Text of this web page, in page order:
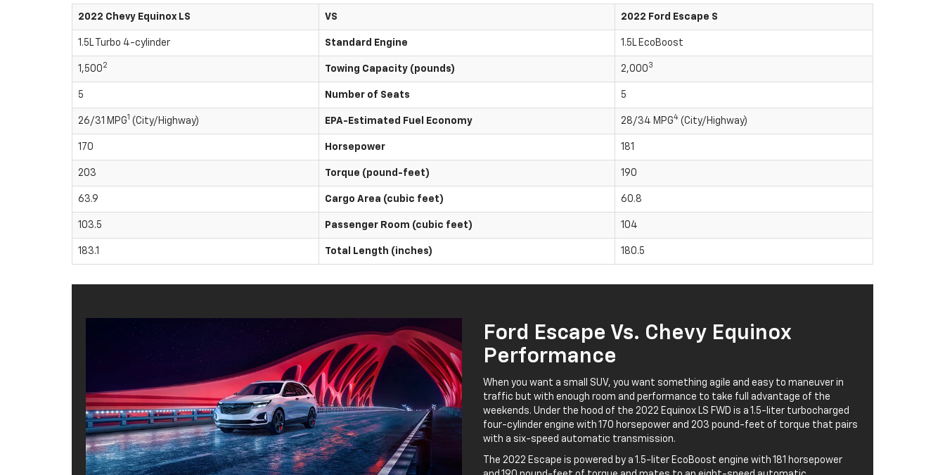
2022 Chevy Equinox LS VS 2022 Ford Escape S
1.5L Turbo 4-cylinder Standard Engine 1.5L EcoBoost
1,500 2 Towing Capacity (pounds) 2,000 3
5 Number of Seats 5
26/31 MPG1 (City/Highway) EPA-Estimated Fuel Economy 28/34 MPG4 (City/Highway)
170 Horsepower 181
203 Torque (pound-feet) 190
63.9 Cargo Area (cubic feet) 60.8
103.5 Passenger Room (cubic feet) 104
183.1 Total Length (inches) 180.5
Ford Escape Vs. Chevy Equinox
Performance
When you want a small SUV, you want something agile and easy to maneuver in
traffic but with enough room and performance to take full advantage of the
weekends. Under the hood of the 2022 Equinox LS FWD is a 1.5-liter turbocharged
four-cylinder engine with 170 horsepower and 203 pound-feet of torque that pairs
with a six-speed automatic transmission.
The 2022 Escape is powered by a 1.5-liter EcoBoost engine with 181 horsepower